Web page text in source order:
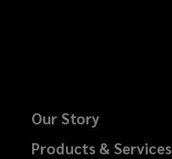
Our Story
Products & Services